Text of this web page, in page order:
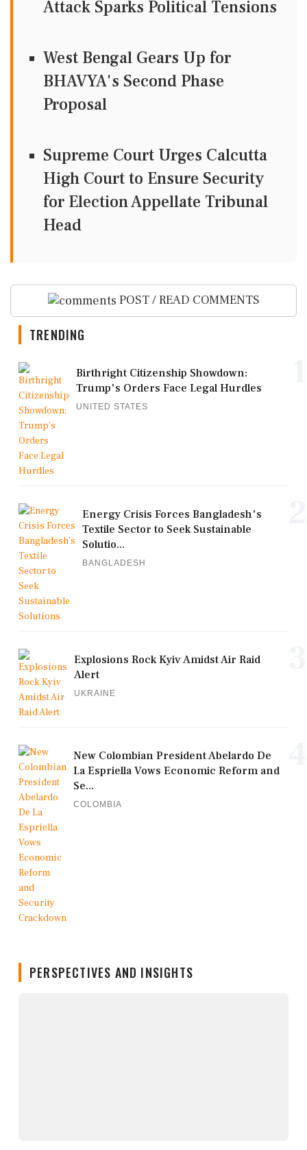
Attack Sparks Political Tensions
West Bengal Gears Up for
BHAVYA's Second Phase
Proposal
Supreme Court Urges Calcutta
High Court to Ensure Security
for Election Appellate Tribunal
Head
POST / READ COMMENTS
TRENDING
Birthright Citizenship Showdown:
Trump's Orders Face Legal Hurdles
UNITED STATES
Energy Crisis Forces Bangladesh's
Textile Sector to Seek Sustainable
Solutio...
BANGLADESH
Explosions Rock Kyiv Amidst Air Raid
Alert
UKRAINE
New Colombian President Abelardo De
La Espriella Vows Economic Reform and
Se...
COLOMBIA
PERSPECTIVES AND INSIGHTS